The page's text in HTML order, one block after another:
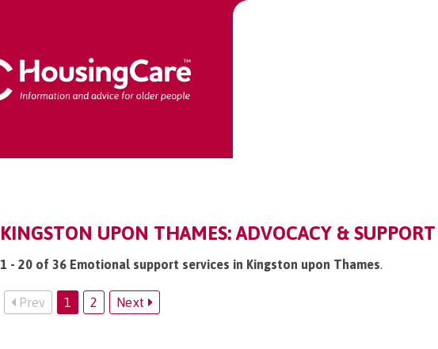
KINGSTON UPON THAMES: ADVOCACY &
1 - 20 of 36 Emotional support services in Kingston upon Thames.
Prev 1 2 Next